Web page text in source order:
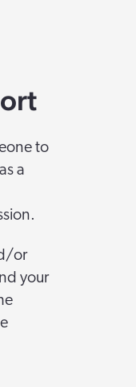
to
a
or
your